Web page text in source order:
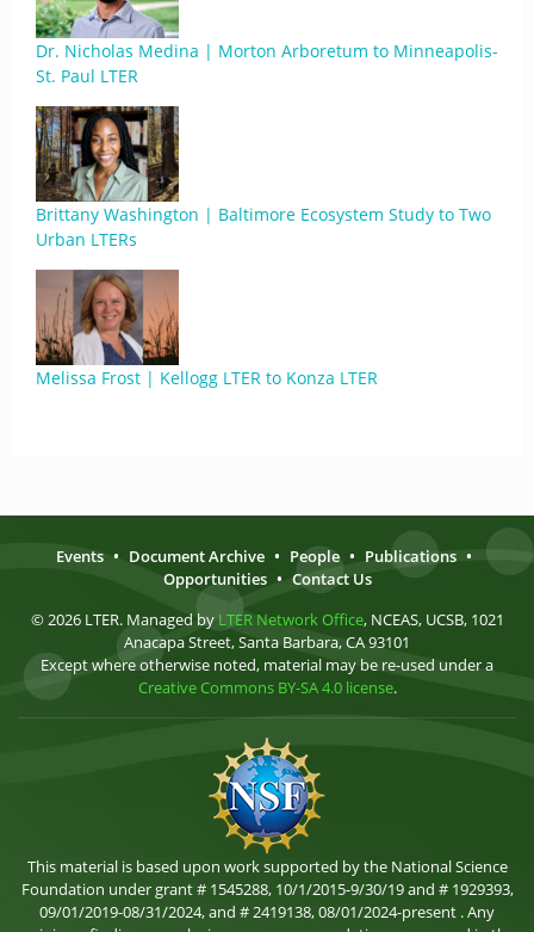
Dr. Nicholas Medina | Morton Arboretum to Minneapolis-
St. Paul LTER
Brittany Washington | Baltimore Ecosystem Study to Two
Urban LTERs
Melissa Frost | Kellogg LTER to Konza LTER
Events • Document Archive • People • Publications •
Opportunities • Contact Us
© 2026 LTER. Managed by LTER Network Office, NCEAS, UCSB, 1021
Anacapa Street, Santa Barbara, CA 93101
Except where otherwise noted, material may be re-used under a
Creative Commons BY-SA 4.0 license.
This material is based upon work supported by the National Science
Foundation under grant # 1545288, 10/1/2015-9/30/19 and # 1929393,
09/01/2019-08/31/2024, and # 2419138, 08/01/2024-present . Any